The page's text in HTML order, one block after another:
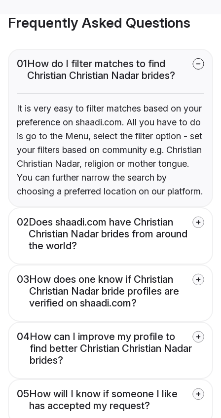
Frequently Asked Questions
01How do I filter matches to find
Christian Christian Nadar brides?
It is very easy to filter matches based on your
preference on shaadi.com. All you have to do
is go to the Menu, select the filter option - set
your filters based on community e.g. Christian
Christian Nadar, religion or mother tongue.
You can further narrow the search by
choosing a preferred location on our platform.
02Does shaadi.com have Christian
Christian Nadar brides from around
the world?
03How does one know if Christian
Christian Nadar bride profiles are
verified on shaadi.com?
04How can I improve my profile to
find better Christian Christian Nadar
brides?
05How will I know if someone I like
has accepted my request?